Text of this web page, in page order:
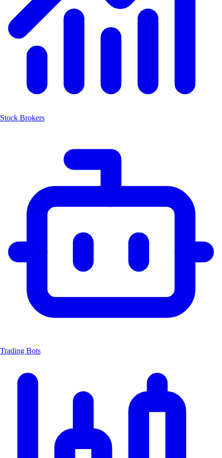
Stock Brokers
Trading Bots